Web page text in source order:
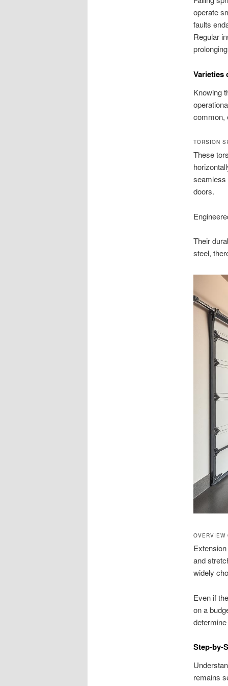
operate
faults
Regular
Varieties
Knowing
common,
TORSION
These
seamless
doors.
Their
steel,
OVERVIEW
and
widely
Even if
on a
Step-by-
remains